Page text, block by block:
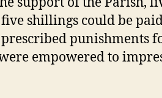
shillings could be
prescribed punishments
empowered to